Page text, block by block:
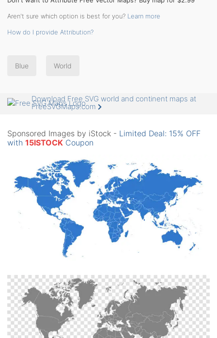
Aren't sure which option is best for you? Learn more
How do I provide Attribution?
Blue World
Download Free SVG world and continent maps at
FreeSVGMaps.com
Sponsored Images by iStock - Limited Deal: 15% OFF
with 15ISTOCK Coupon